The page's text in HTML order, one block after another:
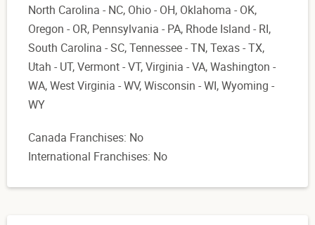
North Carolina - NC, Ohio - OH, Oklahoma - OK,
Oregon - OR, Pennsylvania - PA, Rhode Island - RI,
South Carolina - SC, Tennessee - TN, Texas - TX,
Utah - UT, Vermont - VT, Virginia - VA, Washington -
WA, West Virginia - WV, Wisconsin - WI, Wyoming -
WY
Canada Franchises: No
International Franchises: No